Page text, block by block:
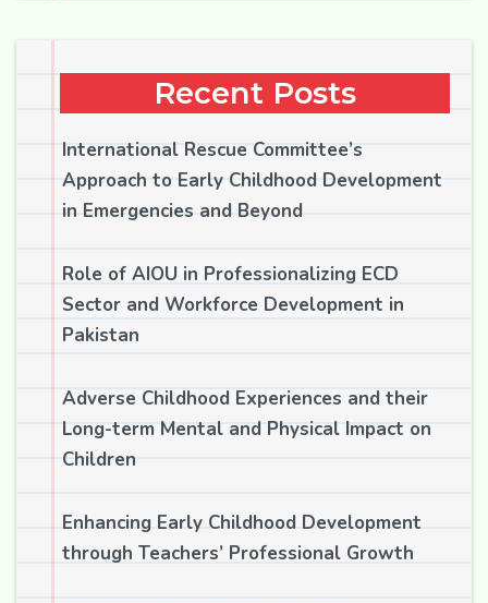
Recent Posts
International Rescue Committee’s
Approach to Early Childhood Development
in Emergencies and Beyond
Role of AIOU in Professionalizing ECD
Sector and Workforce Development in
Pakistan
Adverse Childhood Experiences and their
Long-term Mental and Physical Impact on
Children
Enhancing Early Childhood Development
through Teachers’ Professional Growth